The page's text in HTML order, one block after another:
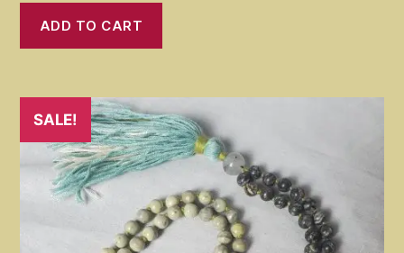
ADD TO CART
SALE!